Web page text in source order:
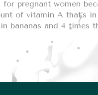
pregnant women
of vitamin A that’s
bananas and 4 times